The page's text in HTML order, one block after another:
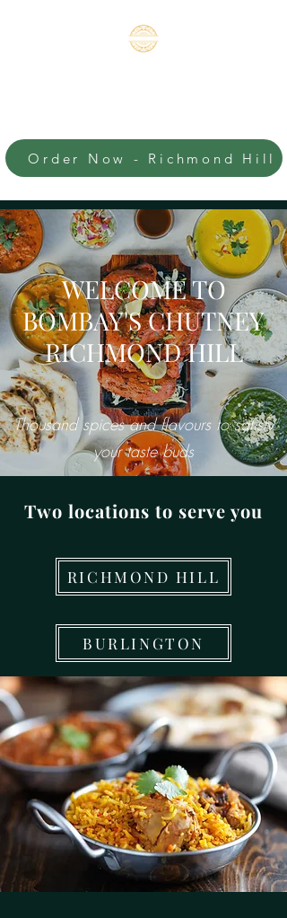
An Authentic Indian
Experience
Order Now - Richmond Hill
WELCOME TO
BOMBAY'S CHUTNEY
RICHMOND HILL
Thousand spices and flavours to satisfy
your taste buds
Two locations to serve you
RICHMOND HILL
BURLINGTON